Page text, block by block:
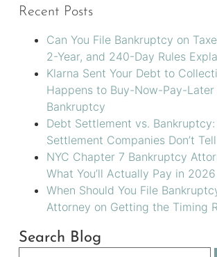
Recent Posts
Can You File Bankruptcy on
2-Year, and 240-Day Rules
Klarna Sent Your Debt to
Happens to Buy-Now-Pay-Later
Bankruptcy
Debt Settlement vs.
Settlement Companies Don’t
NYC Chapter 7 Bankruptcy
What You’ll Actually Pay in 2026
When Should You File
Attorney on Getting the Timing
Search Blog